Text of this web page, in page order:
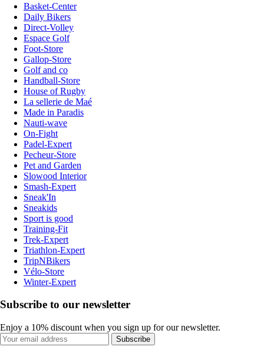
Basket-Center
Daily Bikers
Direct-Volley
Espace Golf
Foot-Store
Gallop-Store
Golf and co
Handball-Store
House of Rugby
La sellerie de Maé
Made in Paradis
Nauti-wave
On-Fight
Padel-Expert
Pecheur-Store
Pet and Garden
Slowood Interior
Smash-Expert
Sneak'In
Sneakids
Sport is good
Training-Fit
Trek-Expert
Triathlon-Expert
TripNBikers
Vélo-Store
Winter-Expert
Subscribe to our newsletter
Enjoy a 10% discount when you sign up for our newsletter.
Subscribe